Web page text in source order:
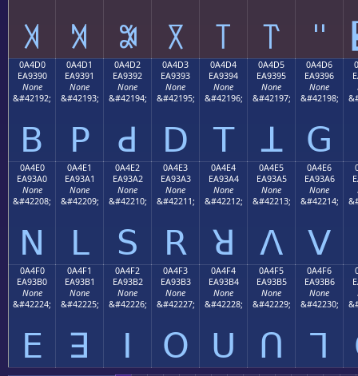
꓀ ꓁ ꓂ ꓃ ꓄ ꓅ ꓆
0A4D0
EA9390
None
&#42192;
ꓐ
0A4D1
EA9391
None
&#42193;
ꓑ
0A4D2
EA9392
None
&#42194;
ꓒ
0A4D3
EA9393
None
&#42195;
ꓓ
0A4D4
EA9394
None
&#42196;
ꓔ
0A4D5
EA9395
None
&#42197;
ꓕ
0A4D6
EA9396
None
&#42198;
ꓖ
0A4E0
EA93A0
None
&#42208;
ꓠ
0A4E1
EA93A1
None
&#42209;
ꓡ
0A4E2
EA93A2
None
&#42210;
ꓢ
0A4E3
EA93A3
None
&#42211;
ꓣ
0A4E4
EA93A4
None
&#42212;
ꓤ
0A4E5
EA93A5
None
&#42213;
ꓥ
0A4E6
EA93A6
None
&#42214;
ꓦ
0A4F0
EA93B0
None
&#42224;
ꓰ
0A4F1
EA93B1
None
&#42225;
ꓱ
0A4F2
EA93B2
None
&#42226;
ꓲ
0A4F3
EA93B3
None
&#42227;
ꓳ
0A4F4
EA93B4
None
&#42228;
ꓴ
0A4F5
EA93B5
None
&#42229;
ꓵ
0A4F6
EA93B6
None
&#42230;
ꓶ